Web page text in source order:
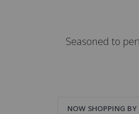
Seasoned to
NOW SHOPPING BY